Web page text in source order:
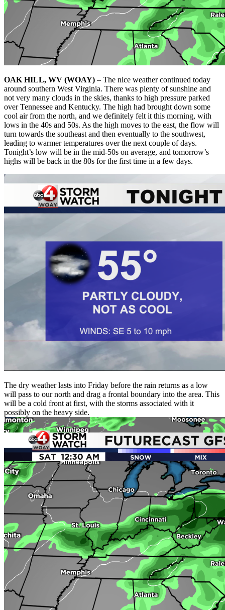
OAK HILL, WV (WOAY) – The nice weather continued today
around southern West Virginia. There was plenty of sunshine and
not very many clouds in the skies, thanks to high pressure parked
over Tennessee and Kentucky. The high had brought down some
cool air from the north, and we definitely felt it this morning, with
lows in the 40s and 50s. As the high moves to the east, the flow will
turn towards the southeast and then eventually to the southwest,
leading to warmer temperatures over the next couple of days.
Tonight’s low will be in the mid-50s on average, and tomorrow’s
highs will be back in the 80s for the first time in a few days.
The dry weather lasts into Friday before the rain returns as a low
will pass to our north and drag a frontal boundary into the area. This
will be a cold front at first, with the storms associated with it
possibly on the heavy side.